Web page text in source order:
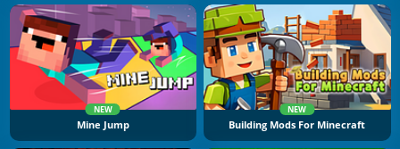
NEW
Mine Jump
NEW
Building Mods For Minecraft